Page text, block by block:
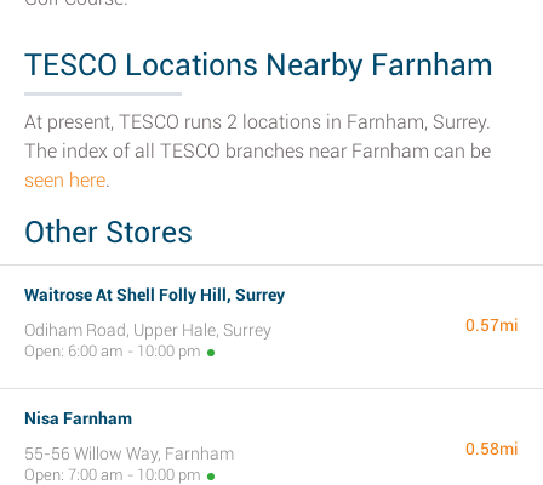
TESCO Locations Nearby Farnham
At present, TESCO runs 2 locations in Farnham, Surrey.
The index of all TESCO branches near Farnham can be
seen here.
Other Stores
Waitrose At Shell Folly Hill, Surrey
Odiham Road, Upper Hale, Surrey
Open: 6:00 am - 10:00 pm
0.57mi
Nisa Farnham
55-56 Willow Way, Farnham
Open: 7:00 am - 10:00 pm
0.58mi